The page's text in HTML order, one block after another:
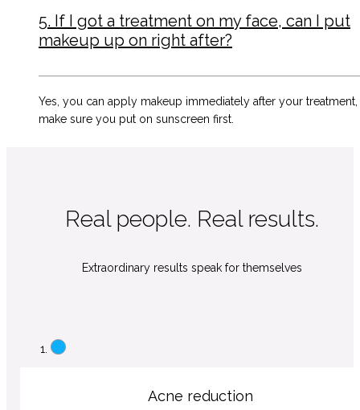
5. If I got a treatment on my face, can I put
makeup up on right after?
Yes, you can apply makeup immediately after your
make sure you put on sunscreen first.
Real people. Real results.
Extraordinary results speak for themselves
Acne reduction